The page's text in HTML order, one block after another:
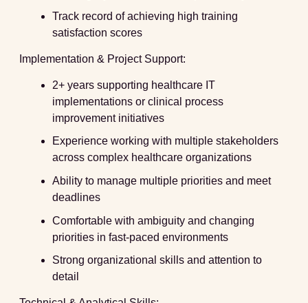
Track record of achieving high training
satisfaction scores
Implementation & Project Support:
2+ years supporting healthcare IT
implementations or clinical process
improvement initiatives
Experience working with multiple stakeholders
across complex healthcare organizations
Ability to manage multiple priorities and meet
deadlines
Comfortable with ambiguity and changing
priorities in fast-paced environments
Strong organizational skills and attention to
detail